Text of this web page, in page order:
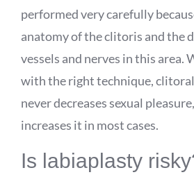
performed very carefully
anatomy of the clitoris and the
vessels and nerves in this area.
with the right technique,
never decreases sexual
increases it in most cases.
Is labiaplasty